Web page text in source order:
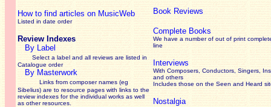
How to find articles on MusicWeb
Listed in date order
Review Indexes
By Label
Select a label and all reviews are listed in
Catalogue order
By Masterwork
Links from composer names (eg
Sibelius) are to resource pages with links to the
reviewindexes for the individual works as well
as other resources.
Book Reviews
Complete Books
We have a number of out of print
line
Interviews
With Composers, Conductors, Singers,
and others
Includes those on the Seen and Heard
Nostalgia